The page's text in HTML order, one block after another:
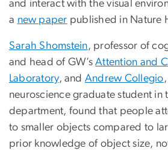
and interact with the visual
a new paper published in Nature
Sarah Shomstein, professor of
and head of GW’sAttention and
Laboratory, and Andrew Collegio
neuroscience graduate student in
department, found that people
to smaller objects compared to
prior knowledge of object size,